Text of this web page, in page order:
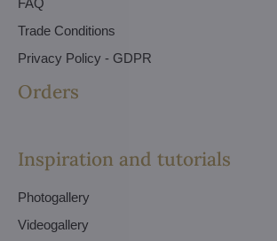
Trade Conditions
Privacy Policy - GDPR
Orders
Inspiration and tutorials
Photogallery
Videogallery